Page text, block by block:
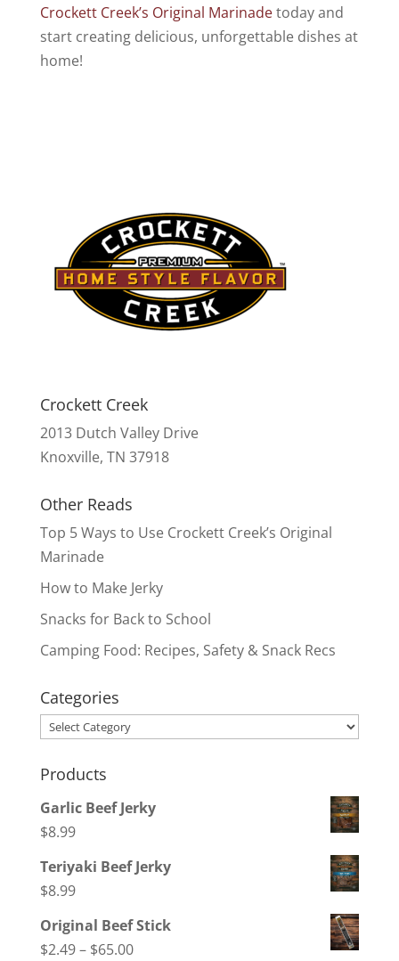
Crockett Creek’s Original Marinadetoday and
start creating delicious, unforgettable dishes at
home!
Crockett Creek
2013 Dutch Valley Drive
Knoxville, TN 37918
Other Reads
Top 5 Ways to Use Crockett Creek’s Original
Marinade
How to Make Jerky
Snacks for Back to School
Camping Food: Recipes, Safety & Snack Recs
Categories
Categories
Products
Garlic Beef Jerky
$8.99
Teriyaki Beef Jerky
$8.99
Original Beef Stick
$2.49– $65.00Price